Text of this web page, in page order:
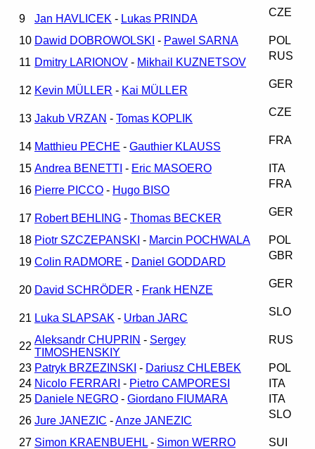
9 Jan HAVLICEK - Lukas PRINDA
CZE
10 Dawid DOBROWOLSKI - Pawel SARNA
POL
11 Dmitry LARIONOV - Mikhail KUZNETSOV
RUS
12 Kevin MÜLLER - Kai MÜLLER
GER
13 Jakub VRZAN - Tomas KOPLIK
CZE
14 Matthieu PECHE - Gauthier KLAUSS
FRA
15 Andrea BENETTI - Eric MASOERO
ITA
16 Pierre PICCO - Hugo BISO
FRA
17 Robert BEHLING - Thomas BECKER
GER
18 Piotr SZCZEPANSKI - Marcin POCHWALA
POL
19 Colin RADMORE - Daniel GODDARD
GBR
20 David SCHRÖDER - Frank HENZE
GER
21 Luka SLAPSAK - Urban JARC
SLO
22
Aleksandr CHUPRIN - Sergey
TIMOSHENSKIY
RUS
23 Patryk BRZEZINSKI - Dariusz CHLEBEK
POL
24 Nicolo FERRARI - Pietro CAMPORESI
ITA
25 Daniele NEGRO - Giordano FIUMARA
ITA
26 Jure JANEZIC -Anze JANEZIC
SLO
27 Simon KRAENBUEHL - Simon WERRO SUI